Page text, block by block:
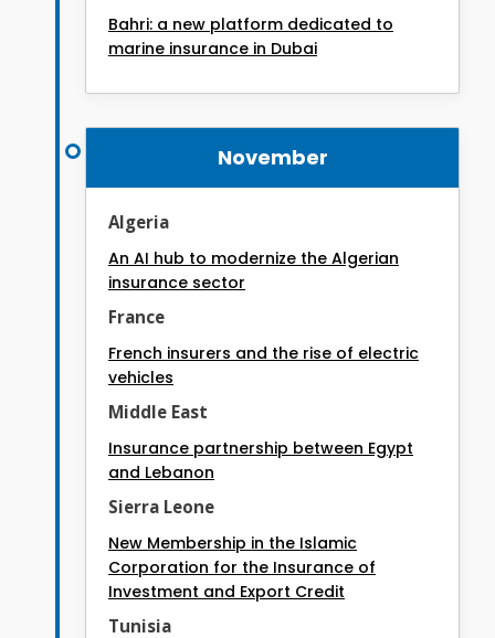
Bahri: a new platform dedicated to
marine insurance in Dubai
November
Algeria
An AI hub to modernize the Algerian
insurance sector
France
French insurers and the rise of electric
vehicles
Middle East
Insurance partnership between Egypt
and Lebanon
Sierra Leone
New Membership in the Islamic
Corporation for the Insurance of
Investment and Export Credit
Tunisia